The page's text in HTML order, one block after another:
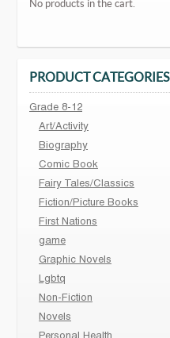
No products in the cart.
PRODUCT CATEGORIES
Grade 8-12
Art/Activity
Biography
Comic Book
Fairy Tales/Classics
Fiction/Picture Books
First Nations
game
Graphic Novels
Lgbtq
Non-Fiction
Novels